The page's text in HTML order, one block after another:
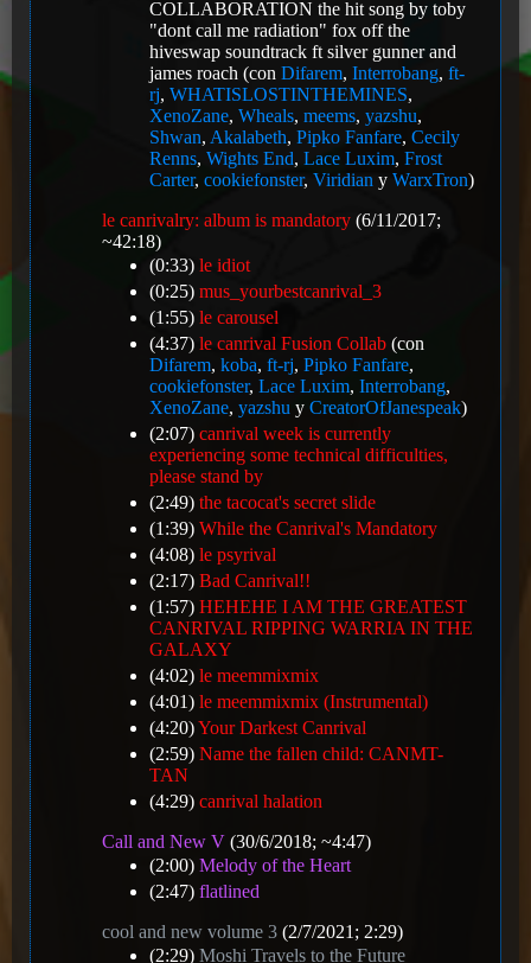
COLLABORATION the hit song by toby
"dont call me radiation" fox off the
hiveswap soundtrack ft silver gunner and
james roach (con Difarem, Interrobang, ft-
rj, WHATISLOSTINTHEMINES,
XenoZane, Wheals, meems, yazshu,
Shwan, Akalabeth, Pipko Fanfare, Cecily
Renns, Wights End, Lace Luxim, Frost
Carter, cookiefonster, Viridian y WarxTron)
le canrivalry: album is mandatory (6/11/2017;
~42:18)
(0:33) le idiot
(0:25) mus_yourbestcanrival_3
(1:55) le carousel
(4:37) le canrival Fusion Collab (con
Difarem, koba, ft-rj, Pipko Fanfare,
cookiefonster, Lace Luxim, Interrobang,
XenoZane, yazshu y CreatorOfJanespeak)
(2:07) canrival week is currently
experiencing some technical difficulties,
please stand by
(2:49) the tacocat's secret slide
(1:39) While the Canrival's Mandatory
(4:08) le psyrival
(2:17) Bad Canrival!!
(1:57) HEHEHE I AM THE GREATEST
CANRIVAL RIPPING WARRIA IN THE
GALAXY
(4:02) le meemmixmix
(4:01) le meemmixmix (Instrumental)
(4:20)Your Darkest Canrival
(2:59) Name the fallen child: CANMT-
TAN
(4:29) canrival halation
Call and New V (30/6/2018; ~4:47)
(2:00) Melody of the Heart
(2:47) flatlined
cool and new volume 3 (2/7/2021; 2:29)
(2:29) Moshi Travels to the Future